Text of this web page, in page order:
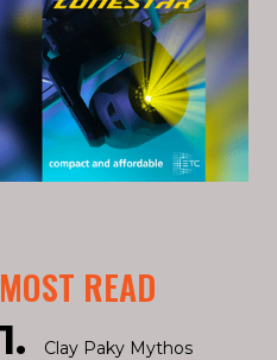
MOST READ
Clay Paky Mythos